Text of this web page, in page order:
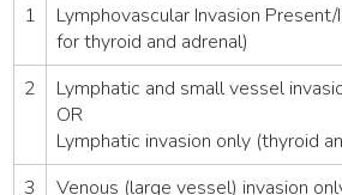
1
Lymphovascular Invasion
for thyroid and adrenal)
2
Lymphatic and small vessel
OR
Lymphatic invasion only (thyroid
3
Venous (large vessel) invasion